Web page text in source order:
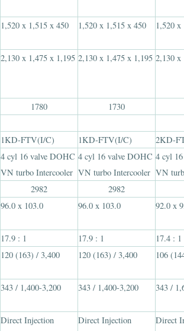
1,520 x 1,515 x 450 1,520 x 1,515 x 450 1,520
2,130 x 1,475 x 1,195 2,130 x 1,475 x 1,195 2,130 x
1780
1730
1KD-FTV(I/C) 1KD-FTV(I/C)
2KD-
4 cyl 16 valve DOHC
VN turbo Intercooler
4 cyl 16 valve DOHC
VN turbo Intercooler
4 cyl
VN
2982
2982
96.0 x 103.0 96.0 x 103.0 92.0 x
17.9 : 1 17.9 : 1
17.4 : 1
120 (163) / 3,400 120 (163) / 3,400 106
343 / 1,400-3,200 343 / 1,400-3,200 343 /
Direct Injection
Direct Injection
Direct